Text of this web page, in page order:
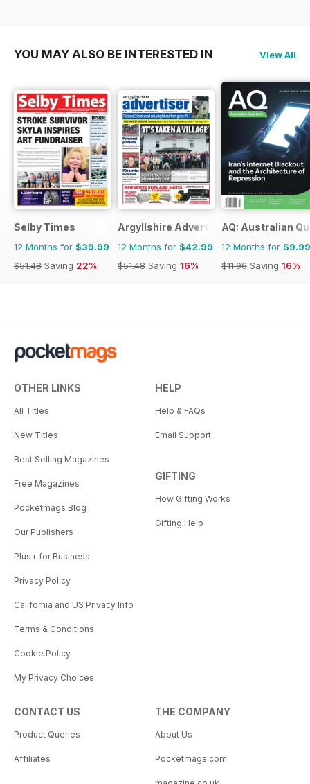
YOU MAY ALSO BE INTERESTED IN View All
Selby Times
12 Months for $39.99
$51.48 Saving 22%
Argyllshire Advertiser
12 Months for $42.99
$51.48 Saving 16%
AQ: Australian
12 Months for $9.99
$11.96 Saving 16%
OTHER LINKS
All Titles
New Titles
Best Selling Magazines
Free Magazines
Pocketmags Blog
Our Publishers
Plus+ for Business
Privacy Policy
California and US Privacy Info
Terms & Conditions
Cookie Policy
My Privacy Choices
HELP
Help & FAQs
Email Support
GIFTING
How Gifting Works
Gifting Help
CONTACT US
Product Queries
Affiliates
THE COMPANY
About Us
Pocketmags.com